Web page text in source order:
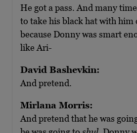
He got a pass. And many
to take his black hat with him
because Donny was smart
like Ari-
David Bashevkin:
And pretend.
Mirlana Morris:
And pretend that he was